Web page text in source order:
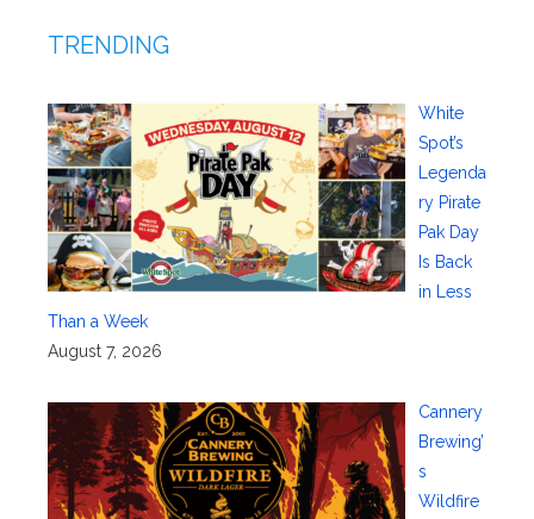
TRENDING
White
Spot’s
Legenda
ry Pirate
Pak Day
Is Back
in Less
Than a Week
August 7, 2026
Cannery
Brewing’
s
Wildfire